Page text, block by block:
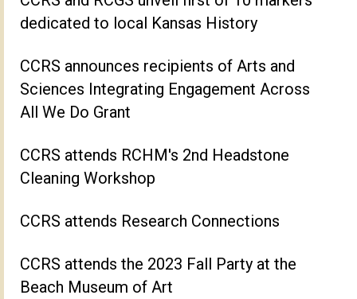
dedicated to local Kansas History
CCRS announces recipients of Arts and
Sciences Integrating Engagement Across
All We Do Grant
CCRS attends RCHM's 2nd Headstone
Cleaning Workshop
CCRS attends Research Connections
CCRS attends the 2023 Fall Party at the
Beach Museum of Art